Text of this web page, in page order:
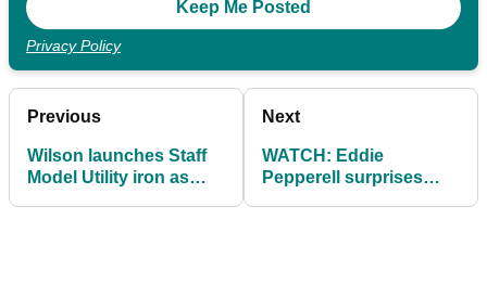
Privacy Policy
Previous
Wilson launches Staff
Model Utility iron as
Next
WATCH: Eddie
Pepperell surprises